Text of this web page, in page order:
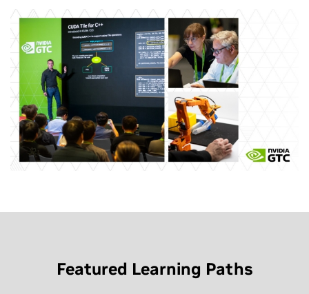
Featured Learning Paths